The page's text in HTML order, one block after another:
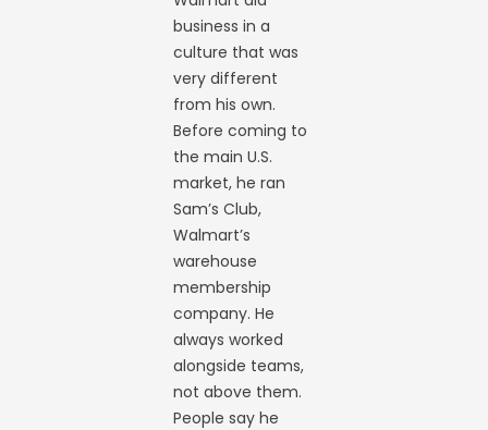
business in a
culture that was
very different
from his own.
Before coming to
the main U.S.
market, he ran
Sam’s Club,
Walmart’s
warehouse
membership
company. He
always worked
alongside teams,
not above them.
People say he